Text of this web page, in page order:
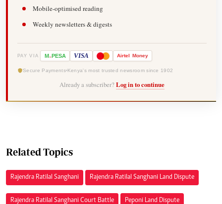
Mobile-optimised reading
Weekly newsletters & digests
PAY VIA M-PESA VISA Airtel Money
Secure Payments Kenya's most trusted newsroom since 1902
Already a subscriber? Log in to continue
Related Topics
Rajendra Ratilal Sanghani Rajendra Ratilal Sanghani Land Dispute
Rajendra Ratilal Sanghani Court Battle Peponi Land Dispute